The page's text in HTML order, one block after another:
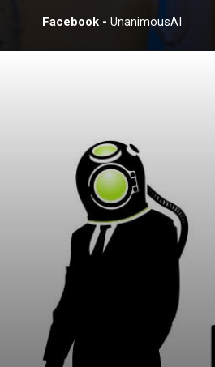
Facebook -UnanimousAI